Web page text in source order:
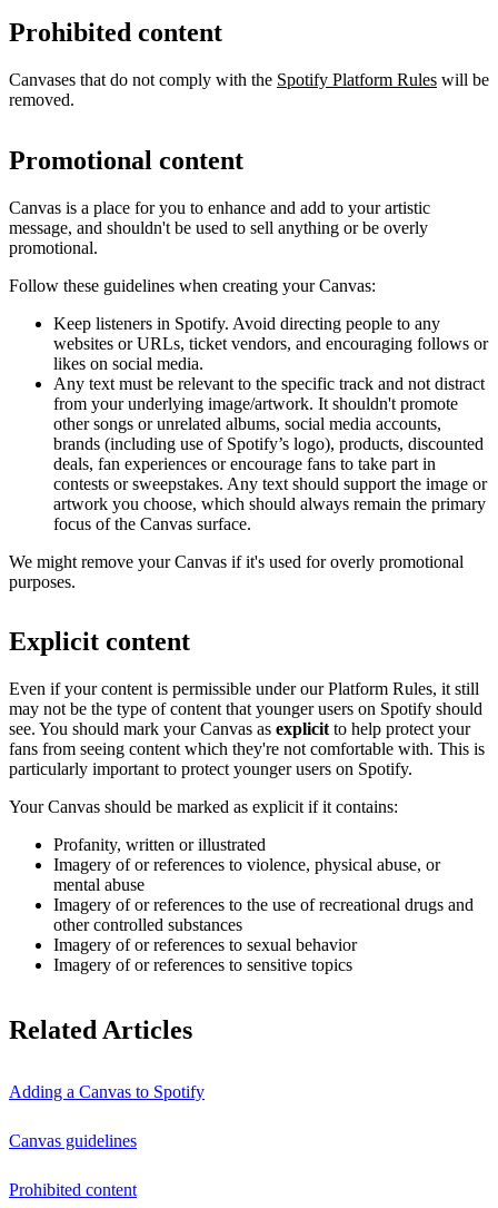
Prohibited content
Canvases that do not comply with the Spotify Platform Rules will be
removed.
Promotional content
Canvas is a place for you to enhance and add to your artistic
message, and shouldn't be used to sell anything or be overly
promotional.
Follow these guidelines when creating your Canvas:
Keep listeners in Spotify. Avoid directing people to any
websites or URLs, ticket vendors, and encouraging follows or
likes on social media.
Any text must be relevant to the specific track and not distract
from your underlying image/artwork. It shouldn't promote
other songs or unrelated albums, social media accounts,
brands (including use of Spotify’s logo), products, discounted
deals, fan experiences or encourage fans to take part in
contests or sweepstakes. Any text should support the image or
artwork you choose, which should always remain the primary
focus of the Canvas surface.
We might remove your Canvas if it's used for overly promotional
purposes.
Explicit content
Even if your content is permissible under our Platform Rules, it still
may not be the type of content that younger users on Spotify should
see. You should mark your Canvas as explicit to help protect your
fans from seeing content which they're not comfortable with. This is
particularly important to protect younger users on Spotify.
Your Canvas should be marked as explicit if it contains:
Profanity, written or illustrated
Imagery of or references to violence, physical abuse, or
mental abuse
Imagery of or references to the use of recreational drugs and
other controlled substances
Imagery of or references to sexual behavior
Imagery of or references to sensitive topics
Related Articles
Adding a Canvas to Spotify
Canvas guidelines
Prohibited content